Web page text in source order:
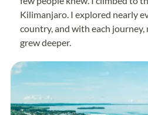
Kilimanjaro. I explored nearly
country, and with each journey,
grew deeper.